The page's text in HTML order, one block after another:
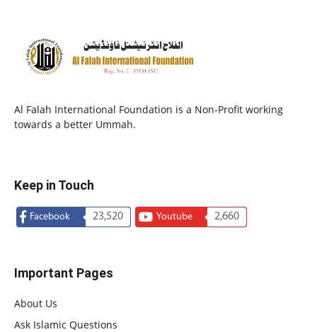
Al Falah International Foundation is a Non-Profit working
towards a better Ummah.
Keep in Touch
Facebook 23,520 Youtube 2,660
Important Pages
About Us
Ask Islamic Questions